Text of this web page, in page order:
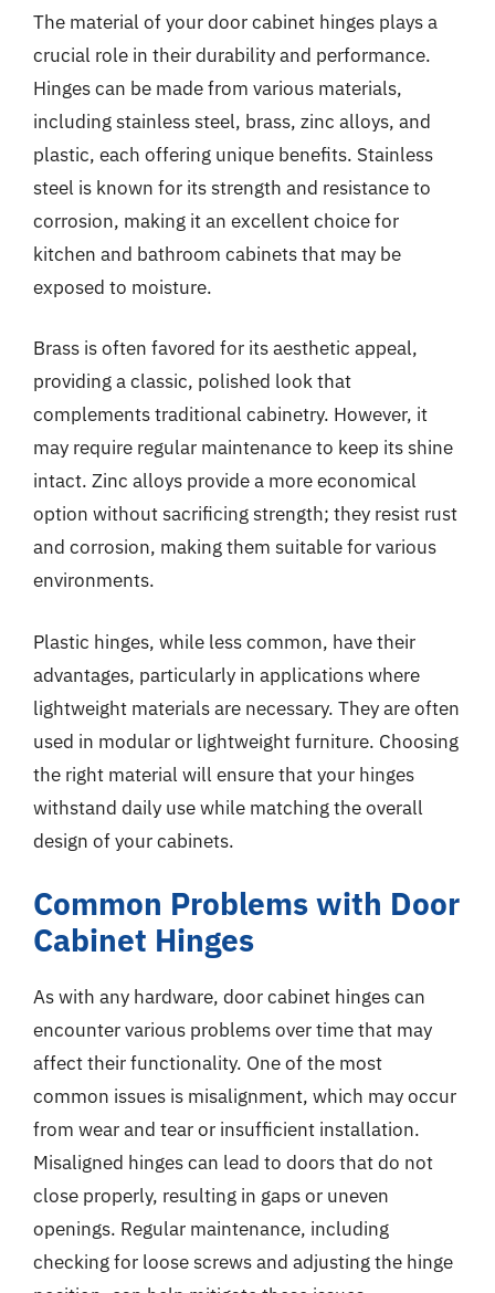
The material of your door cabinet hinges plays a
crucial role in their durability and performance.
Hinges can be made from various materials,
including stainless steel, brass, zinc alloys, and
plastic, each offering unique benefits. Stainless
steel is known for its strength and resistance to
corrosion, making it an excellent choice for
kitchen and bathroom cabinets that may be
exposed to moisture.
Brass is often favored for its aesthetic appeal,
providing a classic, polished look that
complements traditional cabinetry. However, it
may require regular maintenance to keep its shine
intact. Zinc alloys provide a more economical
option without sacrificing strength; they resist rust
and corrosion, making them suitable for various
environments.
Plastic hinges, while less common, have their
advantages, particularly in applications where
lightweight materials are necessary. They are often
used in modular or lightweight furniture. Choosing
the right material will ensure that your hinges
withstand daily use while matching the overall
design of your cabinets.
Common Problems with Door
Cabinet Hinges
As with any hardware, door cabinet hinges can
encounter various problems over time that may
affect their functionality. One of the most
common issues is misalignment, which may occur
from wear and tear or insufficient installation.
Misaligned hinges can lead to doors that do not
close properly, resulting in gaps or uneven
openings. Regular maintenance, including
checking for loose screws and adjusting the hinge